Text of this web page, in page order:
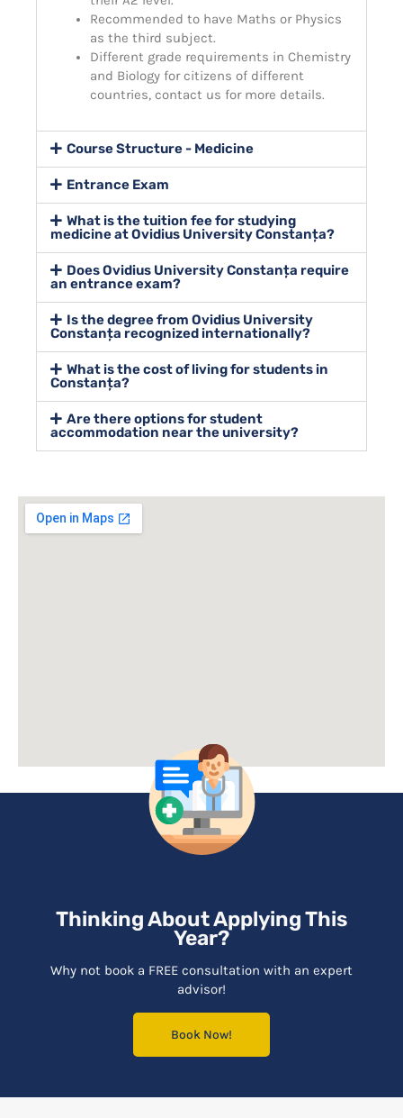
Recommended to have Maths or Physics
as the third subject.
Different grade requirements in Chemistry
and Biology for citizens of different
countries, contact us for more details.
Course Structure - Medicine
Entrance Exam
What is the tuition fee for studying
medicine at Ovidius University Constanța?
Does Ovidius University Constanța require
an entrance exam?
Is the degree from Ovidius University
Constanța recognized internationally?
What is the cost of living for students in
Constanța?
Are there options for student
accommodation near the university?
Thinking About Applying This
Year?
Why not book a FREE consultation with an expert
advisor!
Book Now!